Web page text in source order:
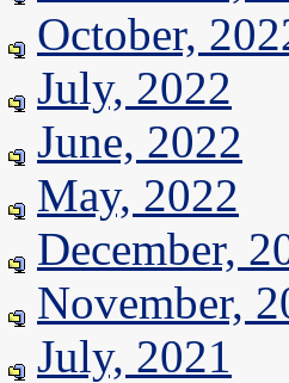
October,
July, 2022
June, 2022
May, 2022
December,
November,
July, 2021